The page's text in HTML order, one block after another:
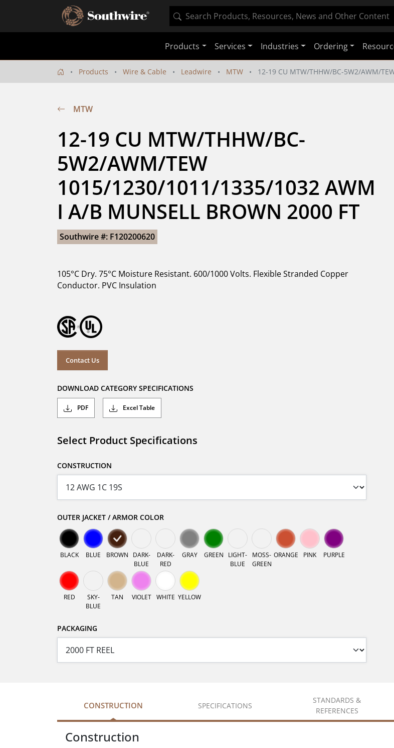
Products Services Industries Ordering
Products Wire & Cable Leadwire MTW 12-19 CU MTW/THHW/BC-5W2/AWM/
MTW
12-19 CU MTW/THHW/BC-
5W2/AWM/TEW
1015/1230/1011/1335/1032 AWM
I A/B MUNSELL BROWN 2000 FT
Southwire #: F120200620
105°C Dry. 75°C Moisture Resistant. 600/1000 Volts. Flexible Stranded Copper
Conductor. PVC Insulation
Contact Us
DOWNLOAD CATEGORY SPECIFICATIONS
PDF Excel Table
Select Product Specifications
CONSTRUCTION
OUTER JACKET / ARMOR COLOR
BLACK BLUE BROWN
DARK-
BLUE
DARK-
RED
GRAY GREEN
LIGHT-
BLUE
MOSS-
GREEN
ORANGE PINK PURPLE
RED
SKY-
BLUE
TAN VIOLET WHITE YELLOW
PACKAGING
CONSTRUCTION SPECIFICATIONS
STANDARDS &
REFERENCES
Construction